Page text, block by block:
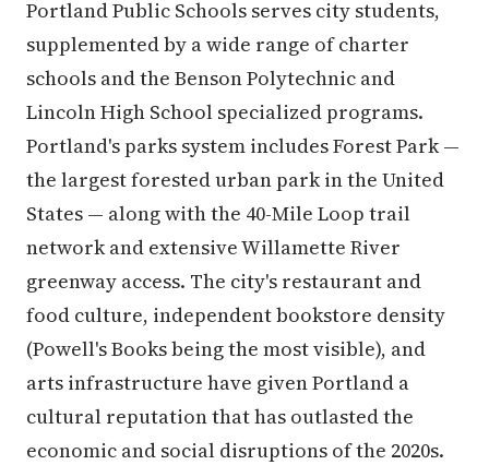
Portland Public Schools serves city students,
supplemented by a wide range of charter
schools and the Benson Polytechnic and
Lincoln High School specialized programs.
Portland's parks system includes Forest Park —
the largest forested urban park in the United
States — along with the 40-Mile Loop trail
network and extensive Willamette River
greenway access. The city's restaurant and
food culture, independent bookstore density
(Powell's Books being the most visible), and
arts infrastructure have given Portland a
cultural reputation that has outlasted the
economic and social disruptions of the 2020s.